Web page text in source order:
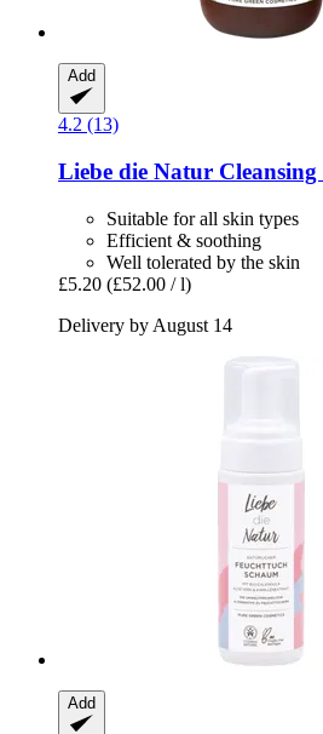
Add
4.2 (13)
Liebe die Natur
Suitable for all skin types
Efficient & soothing
Well tolerated by the skin
£5.20 (£52.00 / l)
Delivery by August 14
Add